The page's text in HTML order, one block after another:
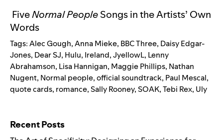
FiveNormal PeopleSongs in the Artists’ Own
Words
Tags:Alec Gough,Anna Mieke, BBC Three, Daisy Edgar-
Jones, Dear SJ, Hulu, Ireland,JyellowL, Lenny
Abrahamson, Lisa Hannigan, Maggie Phillips, Nathan
Nugent, Normal people,official soundtrack, Paul Mescal,
quote cards, romance,Sally Rooney,SOAK,Tebi Rex, Uly
Recent Posts